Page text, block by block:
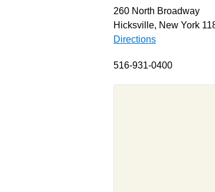
260 North Broadway
Hicksville, New York
Directions
516-931-0400